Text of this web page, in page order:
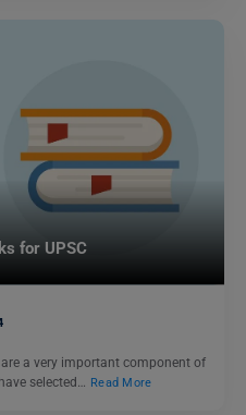
for UPSC
a very important component of
selected…
Read More